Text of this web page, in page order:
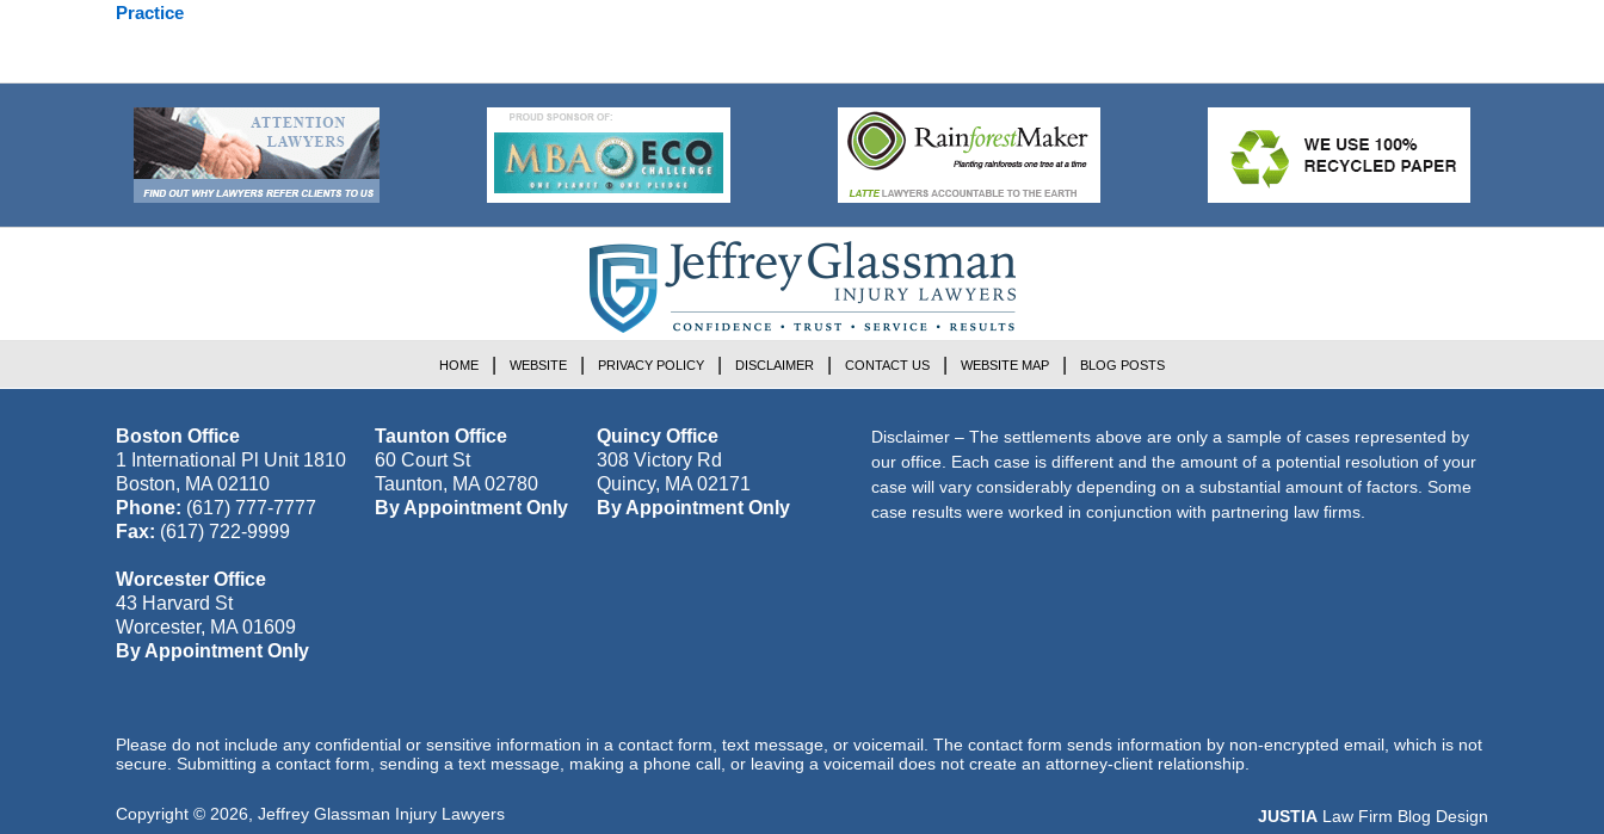
Practice
Boston Office
1 International Pl Unit 1810
Boston, MA 02110
Phone: (617) 777-7777
Fax: (617) 722-9999
Taunton Office
60 Court St
Taunton, MA 02780
By Appointment Only
Quincy Office
308 Victory Rd
Quincy, MA 02171
By Appointment Only
Worcester Office
43 Harvard St
Worcester, MA 01609
By Appointment Only
Disclaimer – The settlements above are only a sample of cases represented by
our office. Each case is different and the amount of a potential resolution of your
case will vary considerably depending on a substantial amount of factors. Some
case results were worked in conjunction with partnering law firms.
HOME WEBSITE PRIVACY POLICY DISCLAIMER CONTACT US WEBSITE MAP BLOG POSTS
Please do not include any confidential or sensitive information in a contact form, text message, or voicemail. The contact form sends information by non-encrypted email, which is not
secure. Submitting a contact form, sending a text message, making a phone call, or leaving a voicemail does not create an attorney-client relationship.
Copyright © 2026 Jeffrey Glassman Injury Lawyers JUSTIA Law Firm Blog Design